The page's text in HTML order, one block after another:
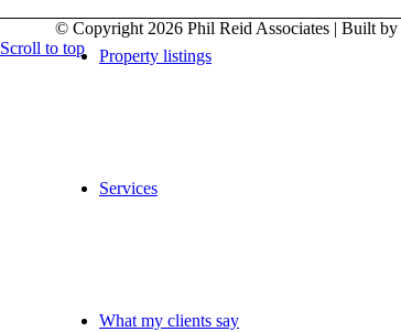
Property listings
Services
What my clients say
© Copyright 2026 Phil Reid Associates | Built by
Scroll to top